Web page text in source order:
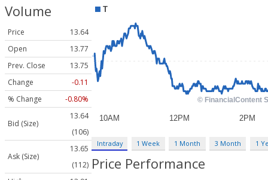
Volume
Price
13.64
Open
13.77
Prev. Close
13.75
Change
-0.11
% Change
-0.80%
Bid (Size)
13.64
(106)
Ask (Size)
13.65
(112)
Intraday 1 Week 1 Month 3 Month 1
Price Performance